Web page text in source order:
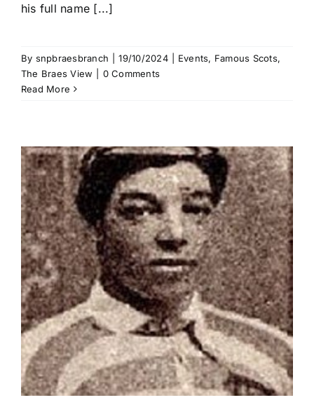
his full name [...]
By snpbraesbranch 19/10/2024 Events, Famous Scots,
The Braes View
0 Comments
Read More